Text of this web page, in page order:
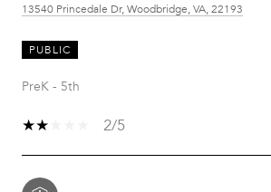
13540 Princedale Dr, Woodbridge, VA, 22193
PUBLIC
PreK - 5th
2/5